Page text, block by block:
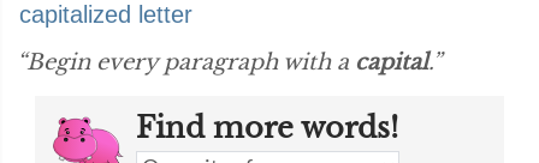
capitalized letter
“Begin every paragraph with a capital.”
Find more words!